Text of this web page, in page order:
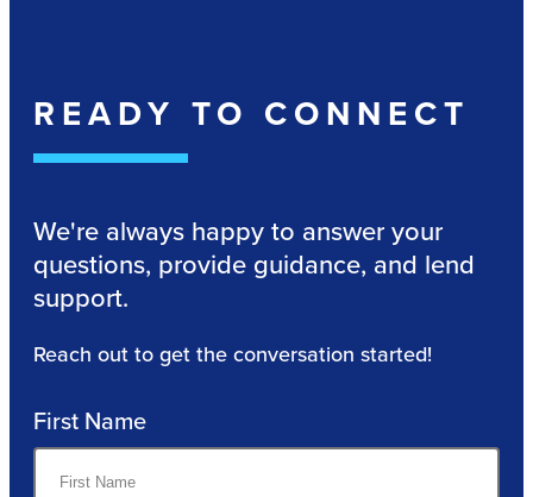
READY TO CONNECT
We're always happy to answer your
questions, provide guidance, and lend
support.
Reach out to get the conversation started!
First Name